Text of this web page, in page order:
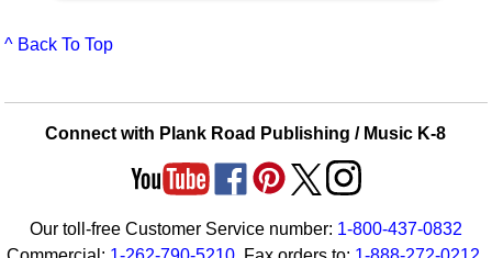
^ Back To Top
Connect with Plank Road Publishing / Music K-8
Our toll-free Customer Service number: 1-800-437-0832